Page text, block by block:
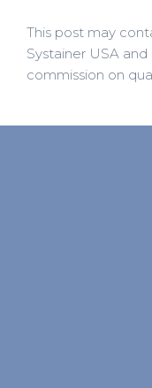
This post may
Systainer USA
commission on